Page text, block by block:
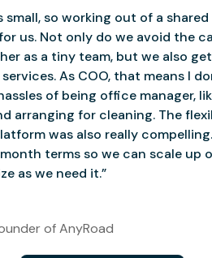
small, so working out of a shared
us. Not only do we avoid the
as a tiny team, but we also
As COO, that means I
of being office manager,
arranging for cleaning. The
was also really
terms so we can scale up
as we need it.”
of AnyRoad